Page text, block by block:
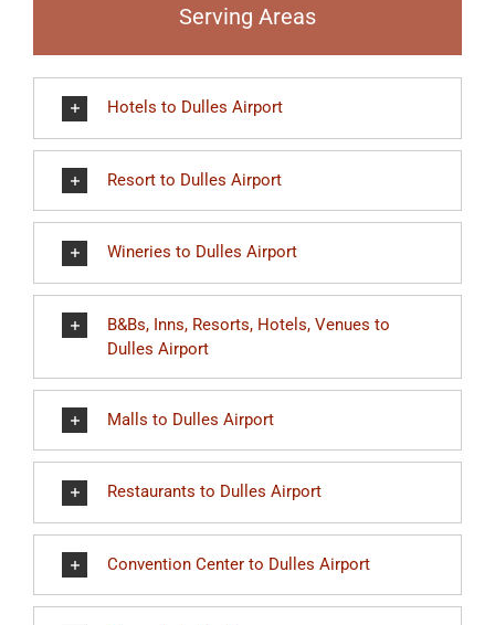
Serving Areas
Hotels to Dulles Airport
Resort to Dulles Airport
Wineries to Dulles Airport
B&Bs, Inns, Resorts, Hotels, Venues to
Dulles Airport
Malls to Dulles Airport
Restaurants to Dulles Airport
Convention Center to Dulles Airport